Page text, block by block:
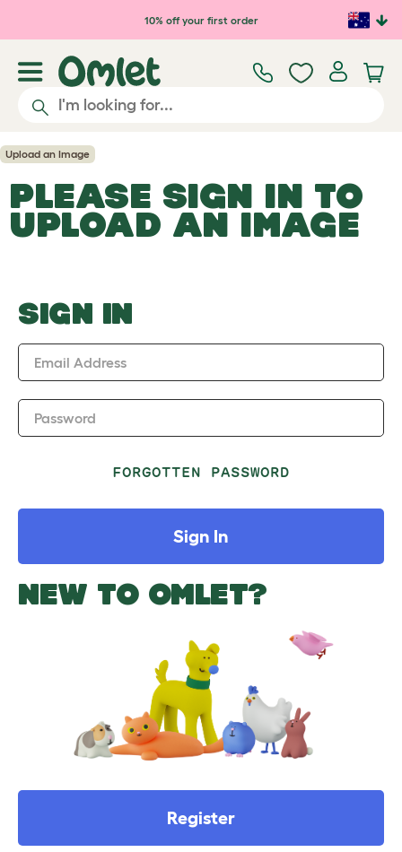
Skip to main content10% off your first order
Upload an Image
PLEASE SIGN IN TO
UPLOAD AN IMAGE
SIGN IN
Email Address
Password
FORGOTTEN PASSWORD
Sign In
NEW TO OMLET?
Register